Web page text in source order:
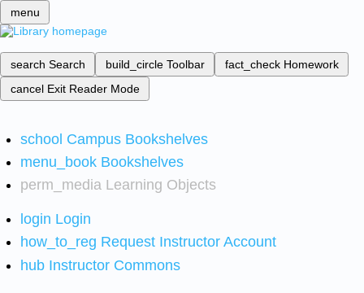
menu
search Search build_circle Toolbar fact_check Homework
cancel Exit Reader Mode
school Campus Bookshelves
menu_book Bookshelves
perm_media Learning Objects
login Login
how_to_reg Request Instructor Account
hub Instructor Commons